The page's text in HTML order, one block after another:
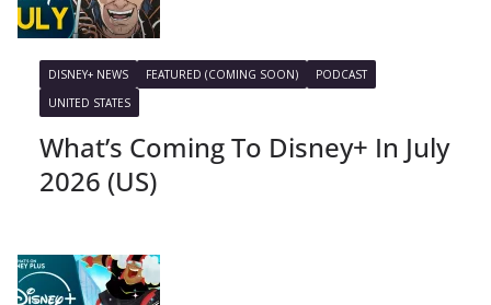
DISNEY+ NEWS FEATURED (COMING SOON)
PODCAST
UNITED STATES
What’s Coming To Disney+ In July
2026 (US)